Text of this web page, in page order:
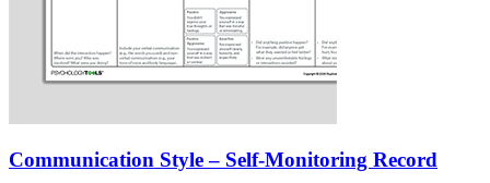
Communication Style – Self-Monitoring Record